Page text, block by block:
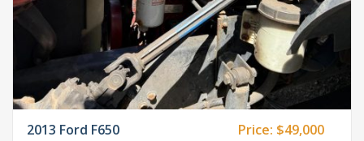
2013 Ford F650 Price: $49,000